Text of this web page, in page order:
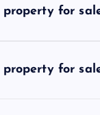
property for
property for